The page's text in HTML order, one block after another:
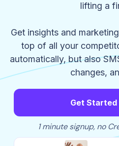
lifting a
Get insights and
top of all your
automatically, but also
changes,
Get Started
1 minute signup, no